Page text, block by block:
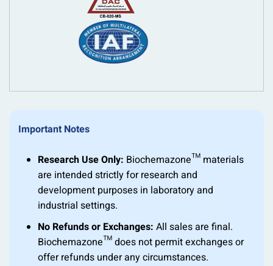
Important Notes
Research Use Only: Biochemazone™ materials
are intended strictly for research and
development purposes in laboratory and
industrial settings.
No Refunds or Exchanges: All sales are final.
Biochemazone™ does not permit exchanges or
offer refunds under any circumstances.